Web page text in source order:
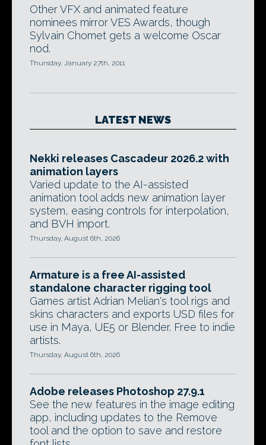
Other VFX and animated feature
nominees mirror VES Awards, though
Sylvain Chomet gets a welcome Oscar
nod.
Thursday, January 27th, 2011
LATEST NEWS
Nekki releases Cascadeur 2026.2 with
animation layers
Varied update to the AI-assisted
animation tool adds new animation layer
system, easing controls for interpolation,
and BVH import.
Thursday, August 6th, 2026
Armature is a free AI-assisted
standalone character rigging tool
Games artist Adrian Melian's tool rigs and
skins characters and exports USD files for
use in Maya, UE5 or Blender. Free to indie
artists.
Thursday, August 6th, 2026
Adobe releases Photoshop 27.9.1
See the new features in the image editing
app, including updates to the Remove
tool and the option to save and restore